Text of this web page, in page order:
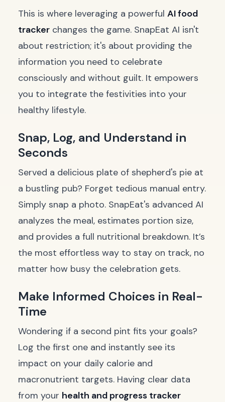
This is where leveraging a powerful AI food
tracker changes the game. SnapEat AI isn't
about restriction; it's about providing the
information you need to celebrate
consciously and without guilt. It empowers
you to integrate the festivities into your
healthy lifestyle.
Snap, Log, and Understand in
Seconds
Served a delicious plate of shepherd's pie at
a bustling pub? Forget tedious manual entry.
Simply snap a photo. SnapEat's advanced AI
analyzes the meal, estimates portion size,
and provides a full nutritional breakdown. It’s
the most effortless way to stay on track, no
matter how busy the celebration gets.
Make Informed Choices in Real-
Time
Wondering if a second pint fits your goals?
Log the first one and instantly see its
impact on your daily calorie and
macronutrient targets. Having clear data
from your health and progress tracker